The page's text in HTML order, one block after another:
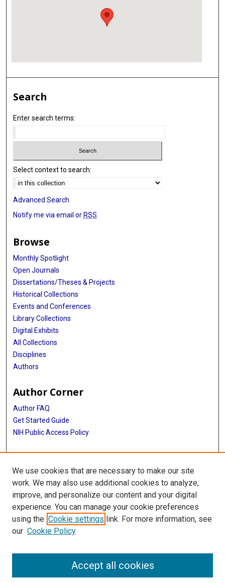
Search
Enter search terms:
Select context to search:
Advanced Search
Notify me via email orRSS
Browse
Monthly Spotlight
Open Journals
Dissertations/Theses & Projects
Historical Collections
Events and Conferences
Library Collections
Digital Exhibits
All Collections
Disciplines
Authors
Author Corner
Author FAQ
Get Started Guide
NIH Public Access Policy
More Info
Medical World News Photograph Collection
Library
Texas Medical Center Library
McGovern Historical Center
713-795-4200
We use cookies that are necessary to make our site
work. We may also use additional cookies to analyze,
improve, and personalize our content and your digital
experience. You can manage your cookie preferences
using the Cookie settings link. For more information, see
our Cookie Policy
Accept all cookies